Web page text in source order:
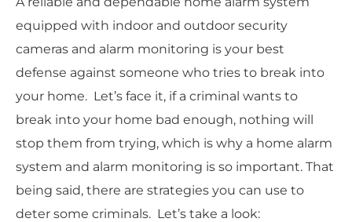
equipped with indoor and outdoor security
cameras and alarm monitoring is your best
defense against someone who tries to break into
your home. Let’s face it, if a criminal wants to
break into your home bad enough, nothing will
stop them from trying, which is why a home alarm
system and alarm monitoring is so important. That
being said, there are strategies you can use to
deter some criminals. Let’s take a look: